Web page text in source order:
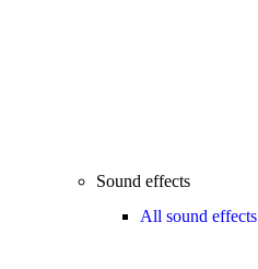
Sound effects
All sound effects